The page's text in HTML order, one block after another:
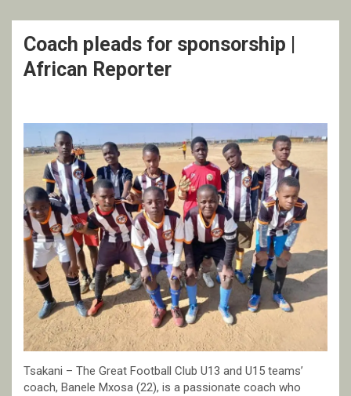
Coach pleads for sponsorship |
African Reporter
Tsakani – The Great Football Club U13 and U15 teams’
coach, Banele Mxosa (22), is a passionate coach who